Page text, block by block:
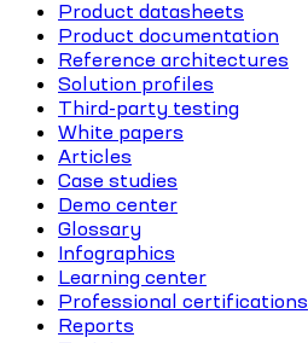
Product datasheets
Product documentation
Reference architectures
Solution profiles
Third-party testing
White papers
Articles
Case studies
Demo center
Glossary
Infographics
Learning center
Professional certifications
Reports